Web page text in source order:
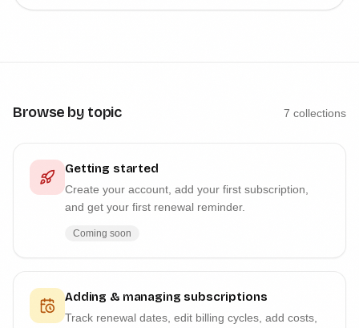
Browse by topic 7 collections
Getting started
Create your account, add your first subscription,
and get your first renewal reminder.
Coming soon
Adding & managing subscriptions
Track renewal dates, edit billing cycles, add costs,